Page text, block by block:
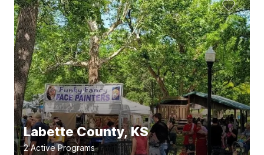
Labette County, KS
2Active Programs